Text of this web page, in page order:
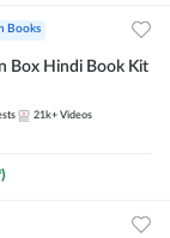
Books
Box Hindi Book Kit
21k+ Videos